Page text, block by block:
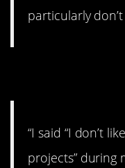
particularly
“I said “I don’t
projects” during